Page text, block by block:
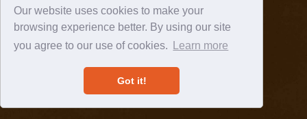
Our website uses cookies to make your
browsing experience better. By using our site
you agree to our use of cookies.
Learn more
Got it!
A 305 Spin website